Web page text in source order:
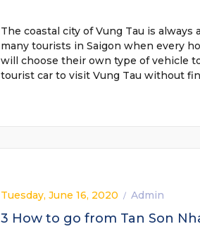
The coastal city of Vung Tau is
many tourists in Saigon when every
will choose their own type of vehicle
tourist car to visit Vung Tau without
Tuesday, June 16, 2020 / Admin
3 How to go from Tan Son